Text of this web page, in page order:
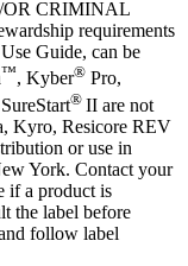
CRIMINAL
requirements
Guide, can be
™, Kyber® Pro,
® II are not
Kyro, Resicore REV
or use in
York. Contact your
if a product is
the label before
follow label